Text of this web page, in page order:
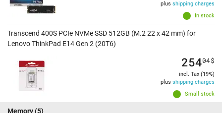
In stock
plus shipping charges
Transcend 400S PCIe NVMe SSD 512GB (M.2 22 x 42 mm) for
Lenovo ThinkPad E14 Gen 2 (20T6)
Small stock
25404$
incl. Tax (19%)
plus shipping charges
Memory(5)